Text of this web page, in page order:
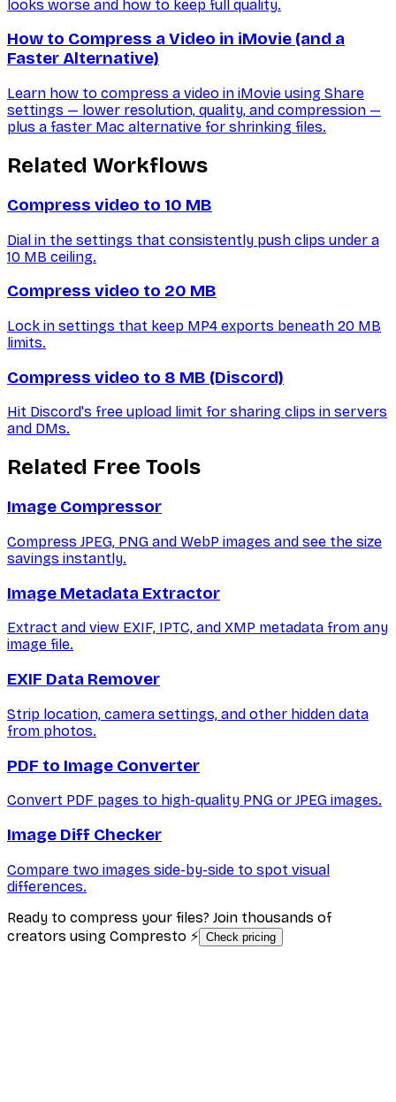
looks worse and how to keep full quality.
How to Compress a Video in iMovie (and a
Faster Alternative)
Learn how to compress a video in iMovie using Share
settings — lower resolution, quality, and compression —
plus a faster Mac alternative for shrinking files.
Related Workflows
Compress video to 10 MB
Dial in the settings that consistently push clips under a
10 MB ceiling.
Compress video to 20 MB
Lock in settings that keep MP4 exports beneath 20 MB
limits.
Compress video to 8 MB (Discord)
Hit Discord's free upload limit for sharing clips in servers
and DMs.
Related Free Tools
Image Compressor
Compress JPEG, PNG and WebP images and see the size
savings instantly.
Image Metadata Extractor
Extract and view EXIF, IPTC, and XMP metadata from any
image file.
EXIF Data Remover
Strip location, camera settings, and other hidden data
from photos.
PDF to Image Converter
Convert PDF pages to high-quality PNG or JPEG images.
Image Diff Checker
Compare two images side-by-side to spot visual
differences.
Ready to compress your files? Join thousands of
creators using Compresto ⚡ Check pricing